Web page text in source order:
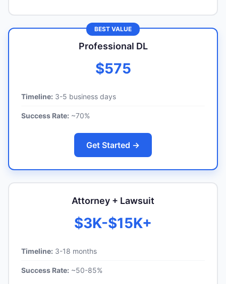
BEST VALUE
Professional DL
$575
Timeline: 3-5 business days
Success Rate: ~70%
Get Started →
Attorney + Lawsuit
$3K-$15K+
Timeline: 3-18 months
Success Rate: ~50-85%